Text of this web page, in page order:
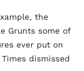
the
Grunts some of
ever put on
dismissed